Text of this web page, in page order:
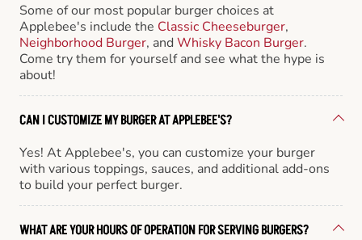
Some of our most popular burger choices at
Applebee's include the Classic Cheeseburger,
Neighborhood Burger, andWhisky Bacon Burger.
Come try them for yourself and see what the hype is
about!
CAN I CUSTOMIZE MY BURGER AT APPLEBEE'S?
Yes! At Applebee's, you can customize your burger
with various toppings, sauces, and additional add-ons
to build your perfect burger.
WHAT ARE YOUR HOURS OF OPERATION FOR SERVING BURGERS?